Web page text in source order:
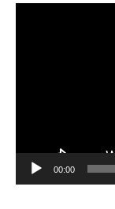
00:00